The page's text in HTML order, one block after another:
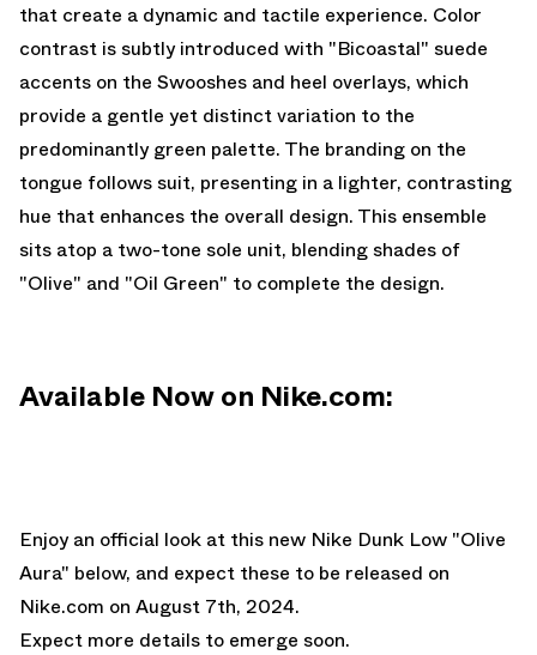
that create a dynamic and tactile experience. Color
contrast is subtly introduced with "Bicoastal" suede
accents on the Swooshes and heel overlays, which
provide a gentle yet distinct variation to the
predominantly green palette. The branding on the
tongue follows suit, presenting in a lighter, contrasting
hue that enhances the overall design. This ensemble
sits atop a two-tone sole unit, blending shades of
"Olive" and "Oil Green" to complete the design.
Available Now on Nike.com:
Enjoy an official look at this new Nike Dunk Low "Olive
Aura" below, and expect these to be released on
Nike.com on August 7th, 2024.
Expect more details to emerge soon.